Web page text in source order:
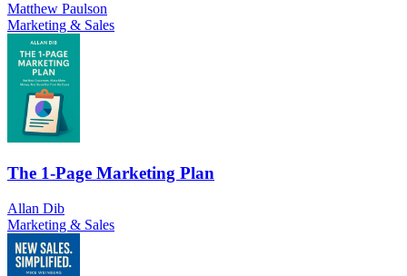
Matthew Paulson
Marketing & Sales
The 1-Page Marketing Plan
Allan Dib
Marketing & Sales